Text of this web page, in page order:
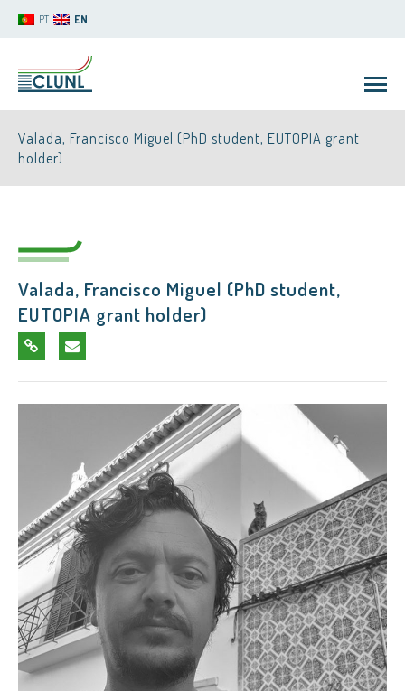
PT EN
CLUNL
Valada, Francisco Miguel (PhD student, EUTOPIA grant
holder)
Valada, Francisco Miguel (PhD student,
EUTOPIA grant holder)